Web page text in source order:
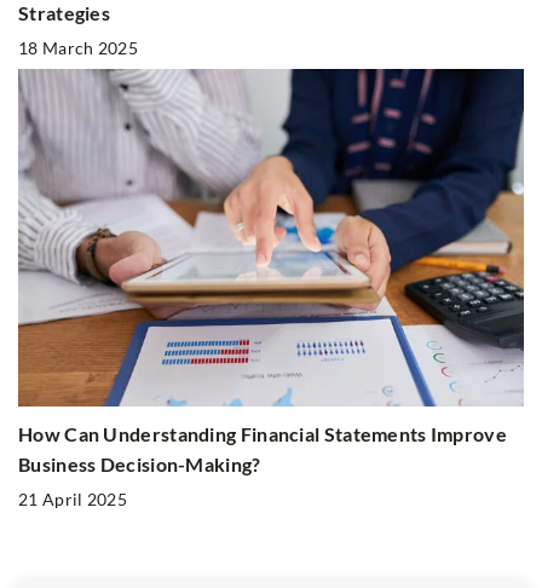
Strategies
18 March 2025
How Can Understanding Financial Statements Improve
Business Decision-Making?
21 April 2025